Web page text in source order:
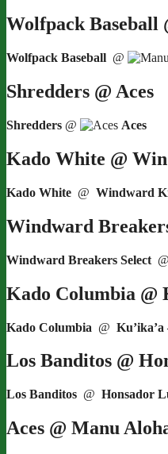
Wolfpack Baseball
Wolfpack Baseball @
Shredders @ Aces
Shredders @ Aces
Kado White @
Kado White @ Windward
Windward
Windward Breakers Select @
Kado Columbia @
Kado Columbia @
Los Banditos @
Los Banditos @ Honsador
Aces @ Manu